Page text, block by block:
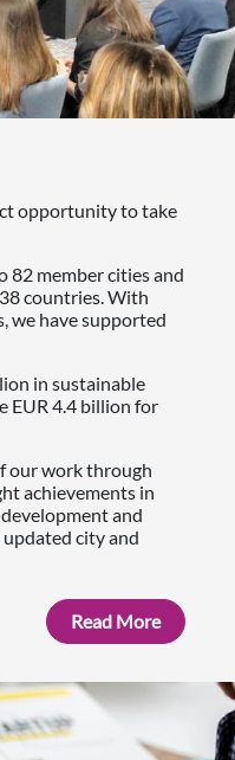
opportunity to take
82 member cities and
countries. With
we have supported
in sustainable
EUR 4.4 billion for
our work through
achievements in
and
city and
Read More